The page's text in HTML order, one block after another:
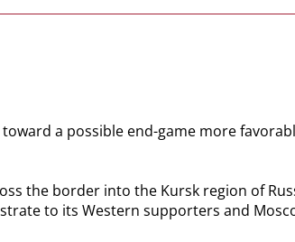
a possible end-game more
the border into the Kursk region of
to its Western supporters and